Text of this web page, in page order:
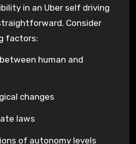
in an Uber self driving
Consider
factors:
changes
laws
of autonomy levels